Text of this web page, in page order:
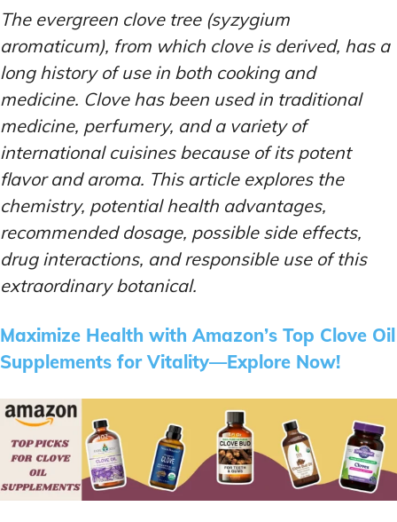
The evergreen clove tree (syzygium
aromaticum), from which clove is derived, has a
long history of use in both cooking and
medicine. Clove has been used in traditional
medicine, perfumery, and a variety of
international cuisines because of its potent
flavor and aroma. This article explores the
chemistry, potential health advantages,
recommended dosage, possible side effects,
drug interactions, and responsible use of this
extraordinary botanical.
Maximize Health with Amazon’s Top Clove Oil
Supplements for Vitality—Explore Now!